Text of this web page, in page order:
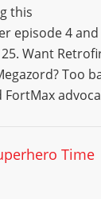
this
episode 4
Want
Too
FortMax
Time